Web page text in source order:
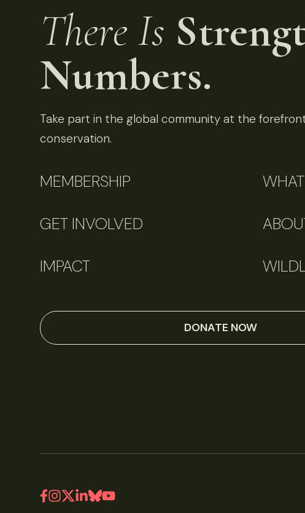
There Is
Numbers.
Take part in the global community at the
conservation.
MEMBERSHIP
GET INVOLVED
IMPACT
DONATE NOW